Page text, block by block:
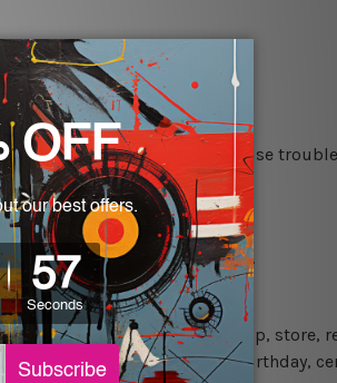
with cable ties or just use
Returns page for more details.
home office, coffee shop, store,
occasion, wedding, birthday,